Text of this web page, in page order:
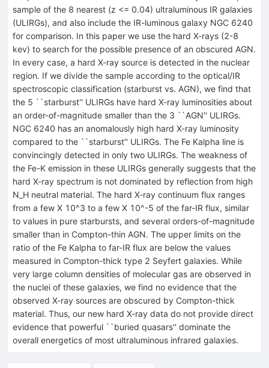
sample of the 8 nearest (z <= 0.04) ultraluminous IR galaxies
(ULIRGs), and also include the IR-luminous galaxy NGC 6240
for comparison. In this paper we use the hard X-rays (2-8
kev) to search for the possible presence of an obscured AGN.
In every case, a hard X-ray source is detected in the nuclear
region. If we divide the sample according to the optical/IR
spectroscopic classification (starburst vs. AGN), we find that
the 5 ``starburst'' ULIRGs have hard X-ray luminosities about
an order-of-magnitude smaller than the 3 ``AGN'' ULIRGs.
NGC 6240 has an anomalously high hard X-ray luminosity
compared to the ``starburst'' ULIRGs. The Fe Kalpha line is
convincingly detected in only two ULIRGs. The weakness of
the Fe-K emission in these ULIRGs generally suggests that the
hard X-ray spectrum is not dominated by reflection from high
N_H neutral material. The hard X-ray continuum flux ranges
from a few X 10^3 to a few X 10^-5 of the far-IR flux, similar
to values in pure starbursts, and several orders-of-magnitude
smaller than in Compton-thin AGN. The upper limits on the
ratio of the Fe Kalpha to far-IR flux are below the values
measured in Compton-thick type 2 Seyfert galaxies. While
very large column densities of molecular gas are observed in
the nuclei of these galaxies, we find no evidence that the
observed X-ray sources are obscured by Compton-thick
material. Thus, our new hard X-ray data do not provide direct
evidence that powerful ``buried quasars'' dominate the
overall energetics of most ultraluminous infrared galaxies.